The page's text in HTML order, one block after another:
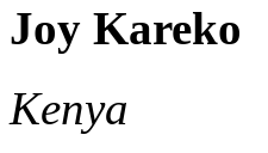
Joy Kareko
Kenya